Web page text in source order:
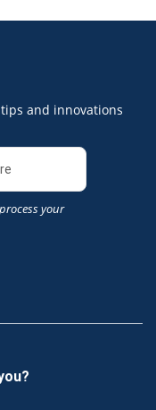
and innovations
your